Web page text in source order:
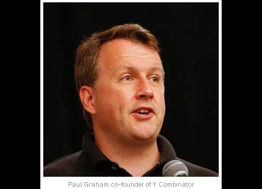
Paul Graham, co-founder of Y Combinator